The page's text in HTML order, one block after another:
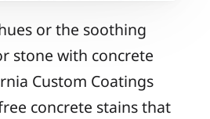
or the soothing
stone with concrete
Custom Coatings
concrete stains that